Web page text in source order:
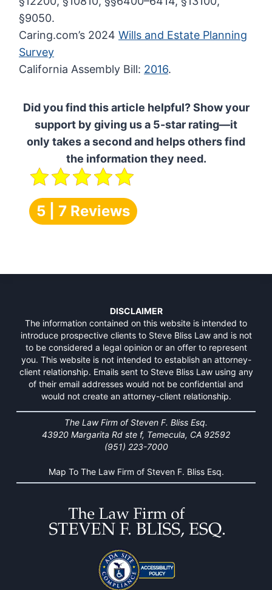
§9050.
Caring.com’s 2024Wills and Estate Planning
Survey
California Assembly Bill: 2016.
Did you find this article helpful? Show your
support by giving us a 5-star rating—it
only takes a second and helps others find
the information they need.
5 | 7 Reviews
DISCLAIMER
The information contained on this website is intended to
introduce prospective clients to Steve Bliss Law and is not
to be considered a legal opinion or an offer to represent
you. This website is not intended to establish an attorney-
client relationship. Emails sent to Steve Bliss Law using any
of their email addresses would not be confidential and
would not create an attorney-client relationship.
The Law Firm of Steven F. Bliss Esq.
43920 Margarita Rd ste f, Temecula, CA 92592
(951) 223-7000
Map To The Law Firm of Steven F. Bliss Esq.